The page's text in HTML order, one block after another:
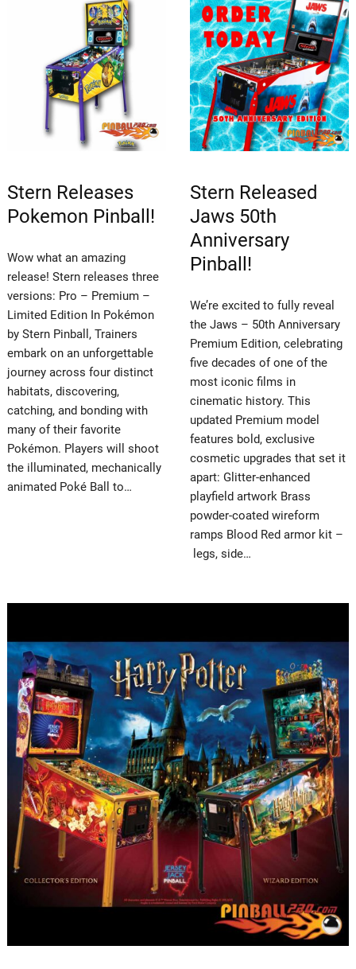
Stern Releases
Pokemon Pinball!
Wow what an amazing
release! Stern releases three
versions: Pro – Premium –
Limited Edition In Pokémon
by Stern Pinball, Trainers
embark on an unforgettable
journey across four distinct
habitats, discovering,
catching, and bonding with
many of their favorite
Pokémon. Players will shoot
the illuminated, mechanically
animated Poké Ball to…
Stern Released
Jaws 50th
Anniversary
Pinball!
We’re excited to fully reveal
the Jaws – 50th Anniversary
Premium Edition, celebrating
five decades of one of the
most iconic films in
cinematic history. This
updated Premium model
features bold, exclusive
cosmetic upgrades that set it
apart: Glitter-enhanced
playfield artwork Brass
powder-coated wireform
ramps Blood Red armor kit –
legs, side…